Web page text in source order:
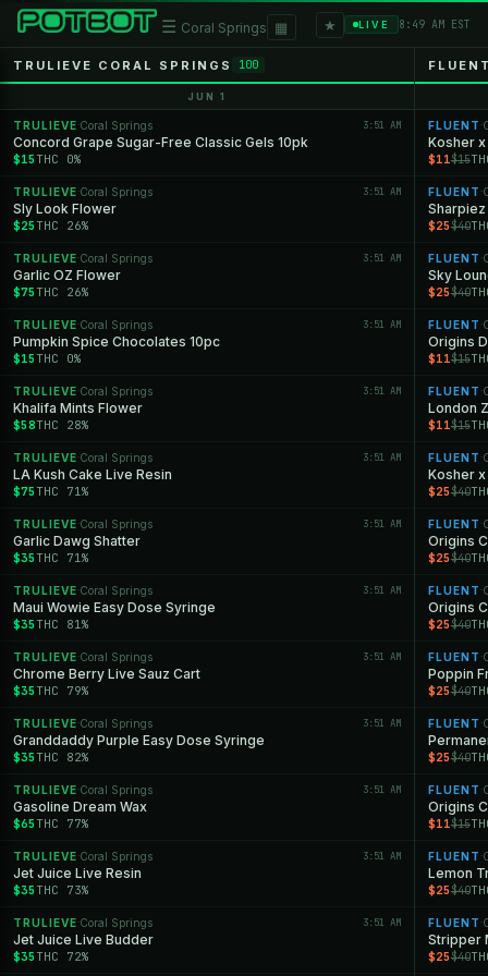
☰ Coral Springs ▦ ★ LIVE 8:49 AM EST
TRULIEVE CORAL SPRINGS 100
JUN 1
TRULIEVE ·Coral Springs 3:51 AM
Concord Grape Sugar-Free Classic Gels 10pk
$15 THC 0%
TRULIEVE ·Coral Springs 3:51 AM
Sly Look Flower
$25 THC 26%
TRULIEVE ·Coral Springs 3:51 AM
Garlic OZ Flower
$75 THC 26%
TRULIEVE ·Coral Springs 3:51 AM
Pumpkin Spice Chocolates 10pc
$15 THC 0%
TRULIEVE ·Coral Springs 3:51 AM
Khalifa Mints Flower
$58THC 28%
TRULIEVE ·Coral Springs 3:51 AM
LA Kush Cake Live Resin
$75 THC 71%
TRULIEVE ·Coral Springs 3:51 AM
Garlic Dawg Shatter
$35 THC 71%
TRULIEVE ·Coral Springs 3:51 AM
Maui Wowie Easy Dose Syringe
$35 THC 81%
TRULIEVE ·Coral Springs 3:51 AM
Chrome Berry Live Sauz Cart
$35 THC 79%
TRULIEVE ·Coral Springs 3:51 AM
Granddaddy Purple Easy Dose Syringe
$35 THC 82%
TRULIEVE ·Coral Springs 3:51 AM
Gasoline Dream Wax
$65 THC 77%
TRULIEVE ·Coral Springs 3:51 AM
Jet Juice Live Resin
$35 THC 73%
TRULIEVE ·Coral Springs 3:51 AM
Jet Juice Live Budder
$35 THC 72%
FLUENT ·
Kosher x
$11$15
FLUENT ·
Sharpiez
$25$40
FLUENT ·
Sky
$25$40
FLUENT ·
Origins
$11$15
FLUENT ·
London
$11$15
FLUENT ·
Kosher x
$25$40
FLUENT ·
Origins
$25$40
FLUENT ·
Origins
$25$40
FLUENT ·
Poppin
$25$40
FLUENT ·
$25$40
FLUENT ·
Origins
$11$15
FLUENT ·
Lemon
$25$40
FLUENT ·
Stripper
$25$40